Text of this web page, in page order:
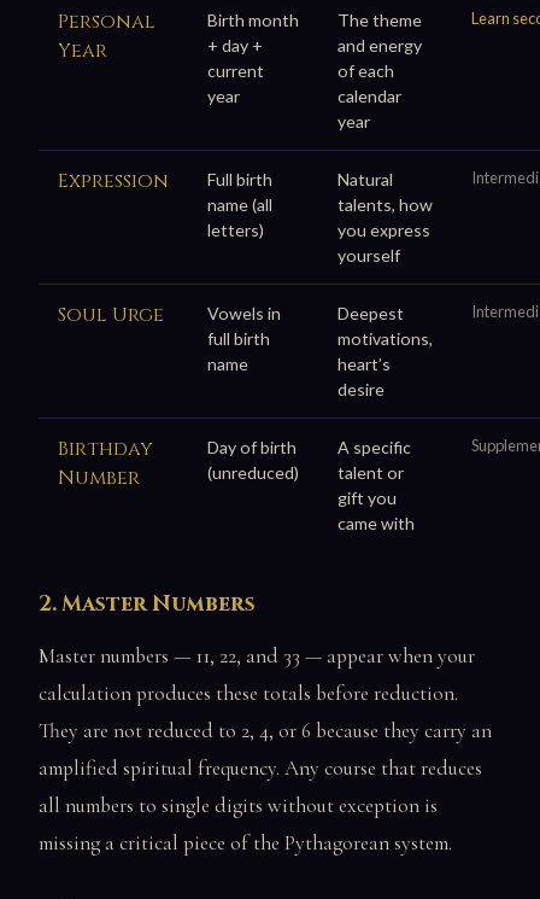
Personal
Year
Birth month
+ day +
current
year
The theme
and energy
of each
calendar
year
Learn
Expression
Full birth
name (all
letters)
Natural
talents, how
you express
yourself
Soul Urge
Vowels in
full birth
name
Deepest
motivations,
heart’s
desire
Birthday
Number
Day of birth
(unreduced)
A specific
talent or
gift you
came with
2. Master Numbers
Master numbers — 11, 22, and 33 — appear when your
calculation produces these totals before reduction.
They are not reduced to 2, 4, or 6 because they carry an
amplified spiritual frequency. Any course that reduces
all numbers to single digits without exception is
missing a critical piece of the Pythagorean system.